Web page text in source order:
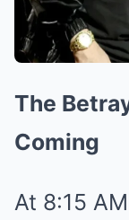
The
Coming
At 8:15